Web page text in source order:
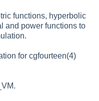
functions, hyperbolic
and power functions to
for cgfourteen(4)